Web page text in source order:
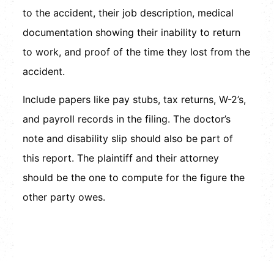
to the accident, their job description, medical
documentation showing their inability to return
to work, and proof of the time they lost from the
accident.
Include papers like pay stubs, tax returns, W-2’s,
and payroll records in the filing. The doctor’s
note and disability slip should also be part of
this report. The plaintiff and their attorney
should be the one to compute for the figure the
other party owes.